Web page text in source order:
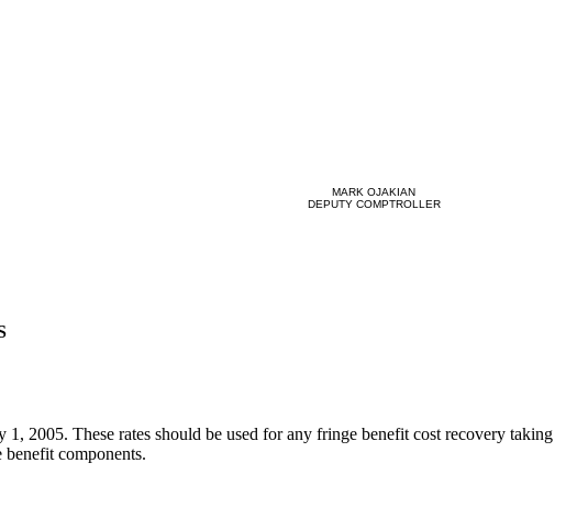
MARK OJAKIAN
DEPUTY COMPTROLLER
1, 2005. These rates should be used for any fringe benefit cost recovery taking
components.